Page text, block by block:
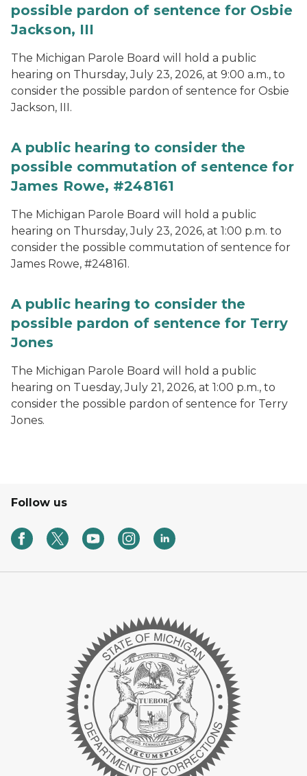
possible pardon of sentence for Osbie
Jackson, III
The Michigan Parole Board will hold a public
hearing on Thursday, July 23, 2026, at 9:00 a.m., to
consider the possible pardon of sentence for Osbie
Jackson, III.
A public hearing to consider the
possible commutation of sentence for
James Rowe, #248161
The Michigan Parole Board will hold a public
hearing on Thursday, July 23, 2026, at 1:00 p.m. to
consider the possible commutation of sentence for
James Rowe, #248161.
A public hearing to consider the
possible pardon of sentence for Terry
Jones
The Michigan Parole Board will hold a public
hearing on Tuesday, July 21, 2026, at 1:00 p.m., to
consider the possible pardon of sentence for Terry
Jones.
Follow us